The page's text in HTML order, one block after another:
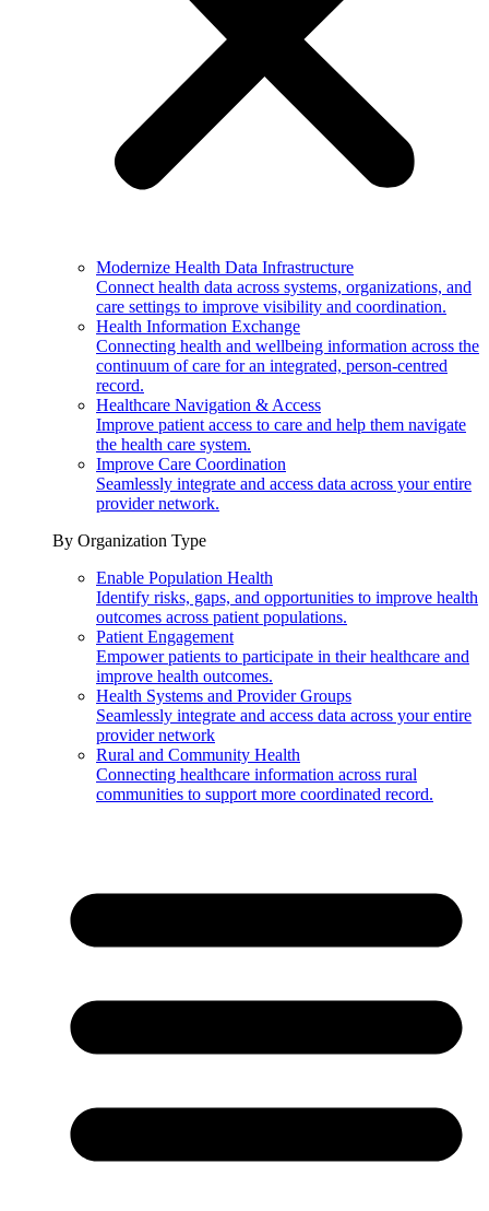
Modernize Health Data Infrastructure
Connect health data across systems, organizations, and
care settings to improve visibility and coordination.
Health Information Exchange
Connecting health and wellbeing information across the
continuum of care for an integrated, person-centred
record.
Healthcare Navigation & Access
Improve patient access to care and help them navigate
the health care system.
Improve Care Coordination
Seamlessly integrate and access data across your entire
provider network.
By Organization Type
Enable Population Health
Identify risks, gaps, and opportunities to improve health
outcomes across patient populations.
Patient Engagement
Empower patients to participate in their healthcare and
improve health outcomes.
Health Systems and Provider Groups
Seamlessly integrate and access data across your entire
provider network
Rural and Community Health
Connecting healthcare information across rural
communities to support more coordinated record.